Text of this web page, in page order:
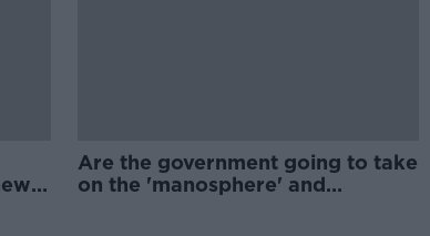
Are the government going to take
on the 'manosphere' and